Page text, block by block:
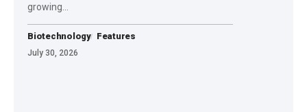
growing…
Biotechnology Features
July 30, 2026